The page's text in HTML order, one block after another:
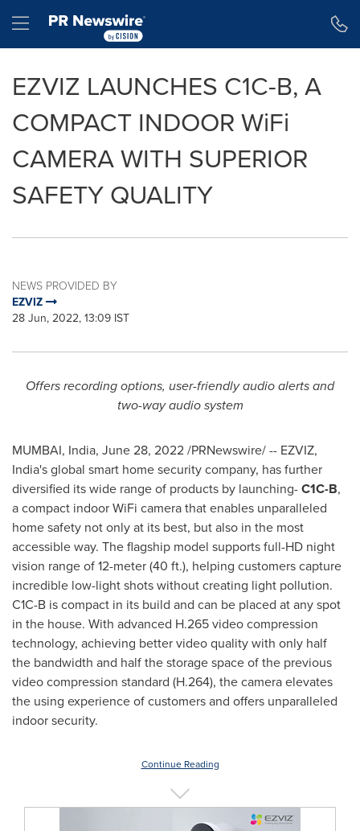
Hamburger menu
EZVIZ LAUNCHES C1C-B, A
COMPACT INDOOR WiFi
CAMERA WITH SUPERIOR
SAFETY QUALITY
NEWS PROVIDED BY
EZVIZ
28 Jun, 2022, 13:09 IST
Offers recording options, user-friendly audio alerts and
two-way audio system
MUMBAI, India, June 28, 2022/PRNewswire/ -- EZVIZ,
India'sglobal smart home security company, has further
diversified its wide range of products by launching-C1C-B,
a compact indoor WiFi camera that enables unparalleled
home safety not only at its best, but also in the most
accessible way. The flagship model supports full-HD night
vision range of 12-meter (40 ft.), helping customers capture
incredible low-light shots without creating light pollution.
C1C-B is compact in its build and can be placed at any spot
in the house. With advanced H.265 video compression
technology, achieving better video quality with only half
the bandwidth and half the storage space of the previous
video compression standard (H.264), the camera elevates
the using experience of customers and offers unparalleled
indoor security.
Continue Reading